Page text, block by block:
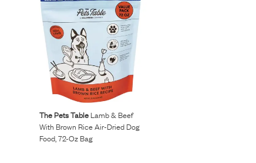
Kurt L.
The Pets Table Lamb & Beef
With Brown Rice Air-Dried Dog
Food, 72-Oz Bag